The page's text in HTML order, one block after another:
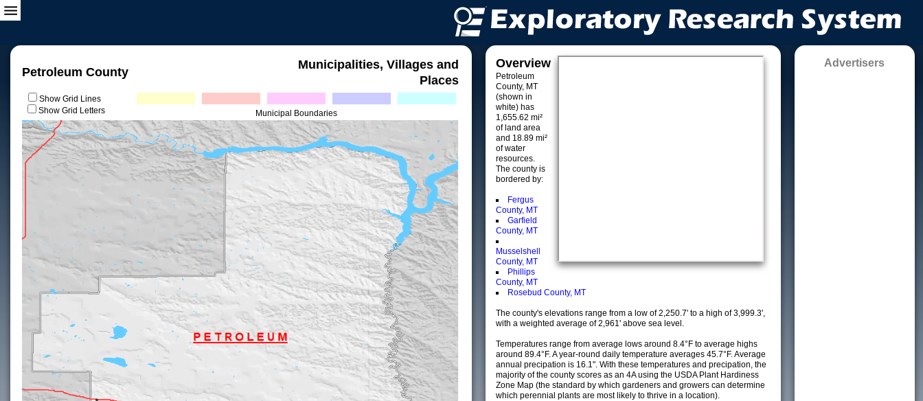
Petroleum County
Municipalities, Villages and
Places
Show Grid Lines
Show Grid Letters
Municipal Boundaries
Overview
Petroleum
County, MT
(shown in
white) has
1,655.62 mi²
of land area
and 18.89 mi²
of water
resources.
The county is
bordered by:
Fergus
County, MT
Garfield
County, MT
Musselshell
County, MT
Phillips
County, MT
Rosebud County, MT
The county's elevations range from a low of 2,250.7' to a high of 3,999.3',
with a weighted average of 2,961' above sea level.
Temperatures range from average lows around 8.4°F to average highs
around 89.4°F. A year-round daily temperature averages 45.7°F. Average
annual precipation is 16.1". With these temperatures and precipation, the
majority of the county scores as an 4A using the USDA Plant Hardiness
Zone Map (the standard by which gardeners and growers can determine
which perennial plants are most likely to thrive in a location).
Advertisers